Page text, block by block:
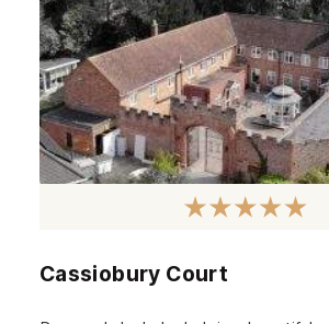
Rothesay
Fife
Partick
Lanarkshire
Perth
Cassiobury Court